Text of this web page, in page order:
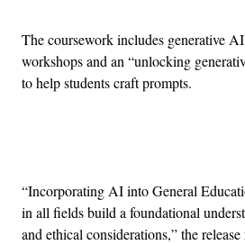
The coursework includes generative
workshops and an “unlocking
to help students craft prompts.
“Incorporating AI into General
in all fields build a foundational
and ethical considerations,” the release